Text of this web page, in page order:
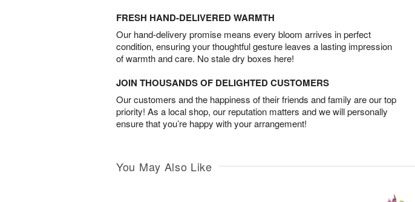
FRESH HAND-DELIVERED WARMTH
Our hand-delivery promise means every bloom arrives in perfect
condition, ensuring your thoughtful gesture leaves a lasting impression
of warmth and care. No stale dry boxes here!
JOIN THOUSANDS OF DELIGHTED CUSTOMERS
Our customers and the happiness of their friends and family are our top
priority! As a local shop, our reputation matters and we will personally
ensure that you’re happy with your arrangement!
You May Also Like